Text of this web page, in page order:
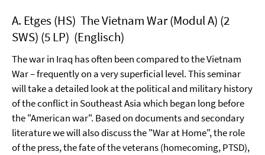
A. Etges (HS) The Vietnam War (Modul A) (2
SWS) (5 LP) (Englisch)
The war in Iraq has often been compared to the Vietnam
War – frequently on a very superficial level. This seminar
will take a detailed look at the political and military history
of the conflict in Southeast Asia which began long before
the "American war". Based on documents and secondary
literature we will also discuss the "War at Home", the role
of the press, the fate of the veterans (homecoming, PTSD),